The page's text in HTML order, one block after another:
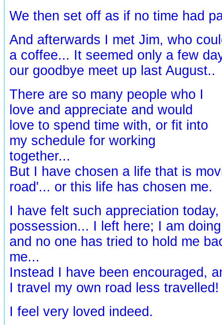
We then set off as if no time had
And afterwards I met Jim, who
a coffee... It seemed only a few
our goodbye meet up last August..
There are so many people who I
love and appreciate and would
love to spend time with, or fit into
my schedule for working
together...
But I have chosen a life that is
road'... or this life has chosen me.
I have felt such appreciation
possession... I left here; I am
and no one has tried to hold me
me...
Instead I have been encouraged,
I travel my own road less
I feel very loved indeed.